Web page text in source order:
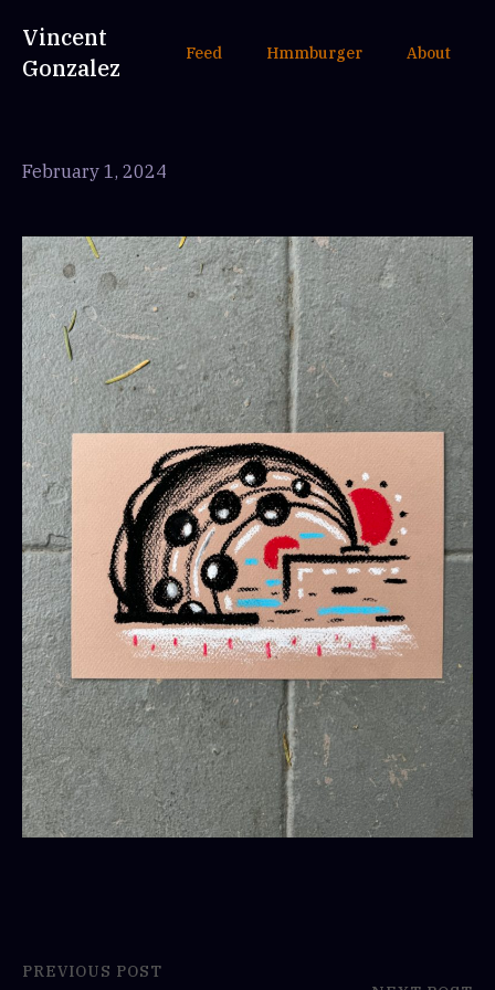
Vincent
Gonzalez
Feed Hmmburger About
February 1, 2024
PREVIOUS POST